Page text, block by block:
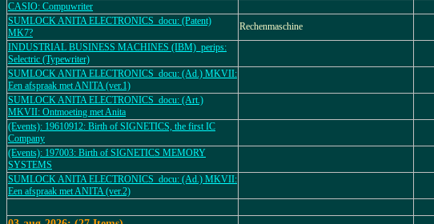
CASIO: Compuwriter
SUMLOCK ANITA ELECTRONICS_docu: (Patent)
MK7?
Rechenmaschine
INDUSTRIAL BUSINESS MACHINES (IBM)_perips:
Selectric (Typewriter)
SUMLOCK ANITA ELECTRONICS_docu: (Ad.) MKVII:
Een afspraak met ANITA (ver.1)
SUMLOCK ANITA ELECTRONICS_docu: (Art.)
MKVII: Ontmoeting met Anita
(Events): 19610912: Birth of SIGNETICS, the first IC
Company
(Events): 197003: Birth of SIGNETICS MEMORY
SYSTEMS
SUMLOCK ANITA ELECTRONICS_docu: (Ad.) MKVII:
Een afspraak met ANITA (ver.2)